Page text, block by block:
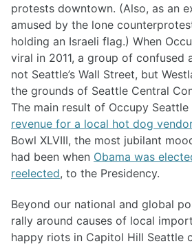
protests downtown. (Also, as an
amused by the lone
holding an Israeli flag.) When
viral in 2011, a group of confused
not Seattle’s Wall Street, but
the grounds of Seattle Central
The main result of Occupy Seattle
revenue for a local hot dog vendor
Bowl XLVIII, the most jubilant
had been when Obama was
reelected, to the Presidency.
Beyond our national and global
rally around causes of local
happy riots in Capitol Hill Seattle